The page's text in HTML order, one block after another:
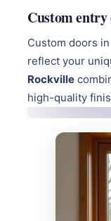
Custom
Custom doors
reflect your
Rockville
high-quality